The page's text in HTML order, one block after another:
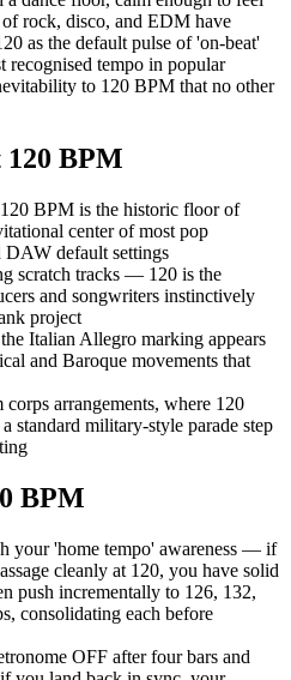
rock, disco, and EDM have
as the default pulse of 'on-beat'
recognised tempo in popular
to 120 BPM that no other
120 BPM
BPM is the historic floor of
center of most pop
DAW default settings
scratch tracks — 120 is the
and songwriters instinctively
project
Italian Allegro marking appears
and Baroque movements that
arrangements, where 120
standard military-style parade step
BPM
your 'home tempo' awareness — if
cleanly at 120, you have solid
push incrementally to 126, 132,
consolidating each before
OFF after four bars and